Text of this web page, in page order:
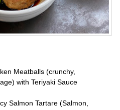
Meatballs (crunchy,
with Teriyaki Sauce
Salmon Tartare (Salmon,